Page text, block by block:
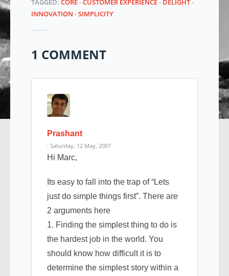
TAGGED: CORE-CUSTOMER EXPERIENCE- DELIGHT-
INNOVATION -SIMPLICITY
1 COMMENT
Prashant
· Saturday, 12 May, 2007
Hi Marc,
Its easy to fall into the trap of “Lets
just do simple things first”. There are
2 arguments here
1. Finding the simplest thing to do is
the hardest job in the world. You
should know how difficult it is to
determine the simplest story within a